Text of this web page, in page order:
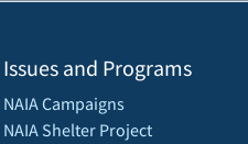
Issues and Programs
NAIA Campaigns
NAIA Shelter Project